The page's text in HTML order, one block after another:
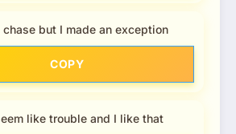
chase but I made an exception
COPY
like trouble and I like that